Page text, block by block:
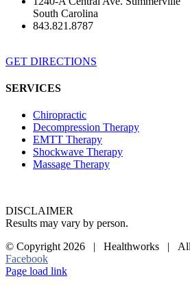
South Carolina
843.821.8787
GET DIRECTIONS
SERVICES
Chiropractic
Decompression Therapy
EMTT Therapy
Shockwave Therapy
Massage Therapy
DISCLAIMER
Results may vary by person.
© Copyright2026 | Healthworks | All
Facebook
Page load link